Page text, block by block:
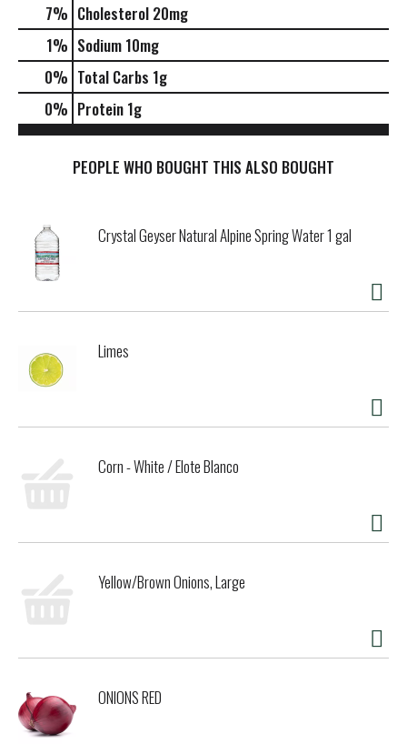
7% Cholesterol 20mg
1% Sodium 10mg
0% Total Carbs 1g
0% Protein 1g
PEOPLE WHO BOUGHT THIS ALSO BOUGHT
Crystal Geyser Natural Alpine Spring Water 1 gal
Limes
Corn - White / Elote Blanco
Yellow/Brown Onions, Large
ONIONS RED